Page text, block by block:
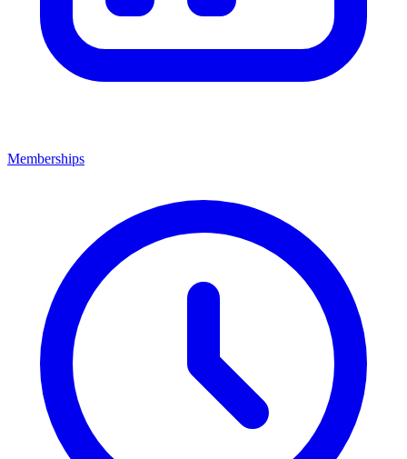
Memberships